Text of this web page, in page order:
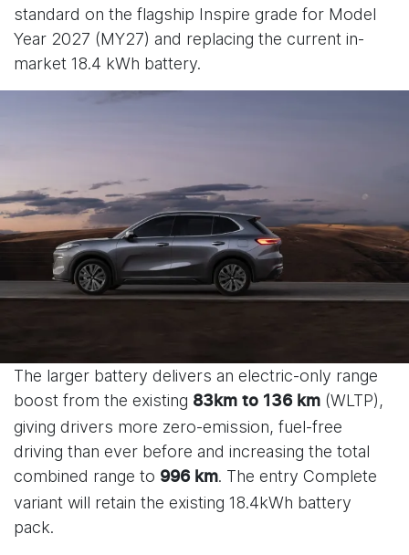
standard on the flagship Inspire grade for Model
Year 2027 (MY27) and replacing the current in-
market 18.4 kWh battery.
The larger battery delivers an electric-only range
boost from the existing 83km to 136 km (WLTP),
giving drivers more zero-emission, fuel-free
driving than ever before and increasing the total
combined range to 996 km. The entry Complete
variant will retain the existing 18.4kWh battery
pack.